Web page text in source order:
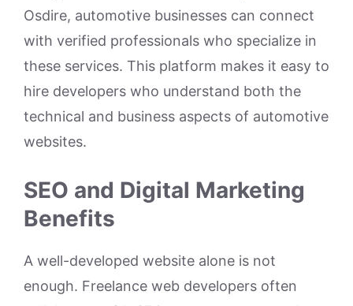
Osdire, automotive businesses can connect
with verified professionals who specialize in
these services. This platform makes it easy to
hire developers who understand both the
technical and business aspects of automotive
websites.
SEO and Digital Marketing
Benefits
A well-developed website alone is not
enough. Freelance web developers often